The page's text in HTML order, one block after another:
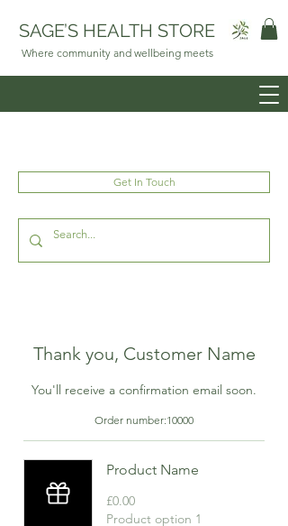
SAGE’S HEALTH STORE
Where community and wellbeing meets
Get In Touch
Thank you, Customer Name
You'll receive a confirmation email soon.
Order number:10000
Product Name
£0.00
Product option 1